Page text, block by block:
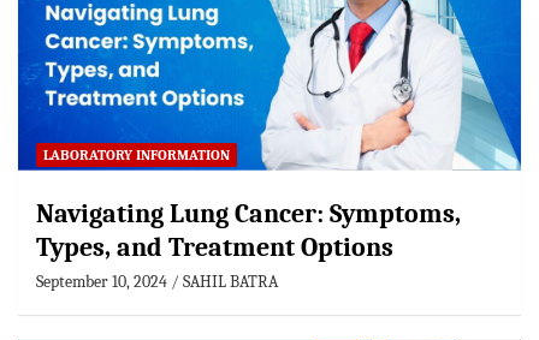
LABORATORY INFORMATION
Navigating Lung Cancer: Symptoms,
Types, and Treatment Options
September 10, 2024 SAHIL BATRA